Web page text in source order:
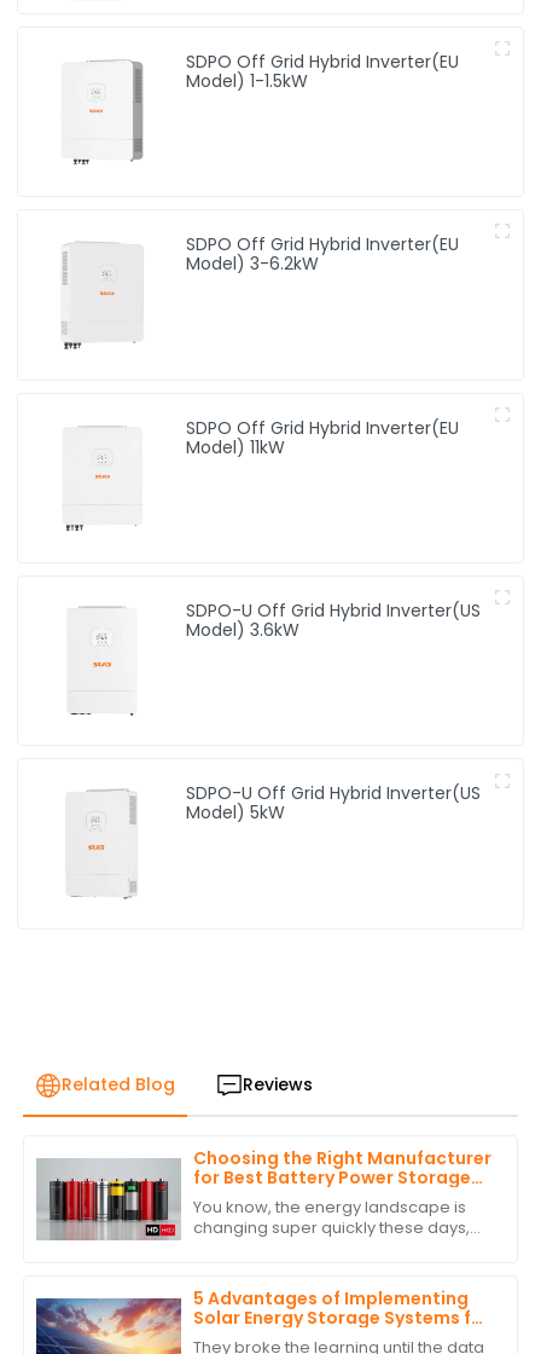
SDPO Off Grid Hybrid Inverter(EU
Model) 1-1.5kW
SDPO Off Grid Hybrid Inverter(EU
Model) 3-6.2kW
SDPO Off Grid Hybrid Inverter(EU
Model) 11kW
SDPO-U Off Grid Hybrid Inverter(US
Model) 3.6kW
SDPO-U Off Grid Hybrid Inverter(US
Model) 5kW
Related Blog Reviews
Choosing the Right Manufacturer
for Best Battery Power Storage
with Expert Comparisons
You know, the energy landscape is
changing super quickly these days,
mean, have
5 Advantages of Implementing
Solar Energy Storage Systems for
Global Buyers
They broke the learning until the data